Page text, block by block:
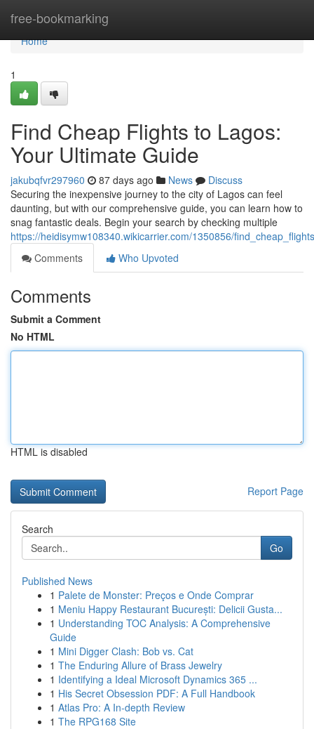
free-bookmarking
Home
Home
1
Find Cheap Flights to Lagos:
Your Ultimate Guide
jakubqfvr297960 87 days ago News
Discuss
Securing the inexpensive journey to the city of Lagos can feel
daunting, but with our comprehensive guide, you can learn how to
snag fantastic deals. Begin your search by checking multiple
https://heidisymw108340.wikicarrier.com/1350856/
Comments
Who Upvoted
Comments
Submit a Comment
No HTML
HTML is disabled
Report Page
Search
Go
Published News
1 Palete de Monster: Preços e Onde Comprar
1 Meniu Happy Restaurant București: Delicii Gusta...
1 Understanding TOC Analysis: A Comprehensive
Guide
1 Mini Digger Clash: Bob vs. Cat
1 The Enduring Allure of Brass Jewelry
1 Identifying a Ideal Microsoft Dynamics 365 ...
1 His Secret Obsession PDF: A Full Handbook
1 Atlas Pro: A In-depth Review
1 The RPG168 Site